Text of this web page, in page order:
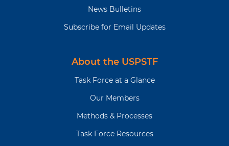
News Bulletins
Subscribe for Email Updates
About the USPSTF
Task Force at a Glance
Our Members
Methods & Processes
Task Force Resources